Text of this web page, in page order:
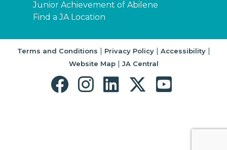
Junior Achievement of Abilene
Find a JA Location
Terms and Conditions | Privacy Policy| Accessibility|
Website Map| JA Central